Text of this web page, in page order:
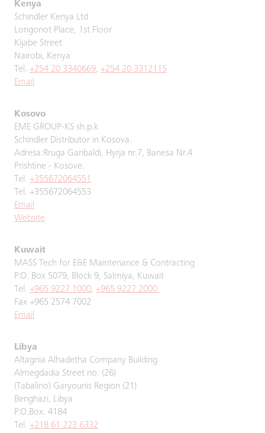
Kenya
Schindler Kenya Ltd
Longonot Place, 1st Floor
Kijabe Street
Nairobi, Kenya
Tel. +254 20 3340669, +254 20 3312115
Email
Kosovo
EME GROUP-KS sh.p.k
Schindler Distributor in Kosova.
Adresa:Rruga Garibaldi, Hyrja nr.7, Banesa Nr.4
Prishtine - Kosove.
Tel. +355672064551
Tel. +355672064553
Email
Website
Kuwait
MASS Tech for E&E Maintenance & Contracting
P.O. Box 5079, Block 9, Salmiya, Kuwait
Tel. +965 9227 1000, +965 9227 2000
Fax +965 2574 7002
Email
Libya
Altagnia Alhadetha Company Building
Almegdadia Street no. (26)
(Tabalino) Garyounis Region (21)
Benghazi, Libya
P.O.Box. 4184
Tel. +218 61 223 6332